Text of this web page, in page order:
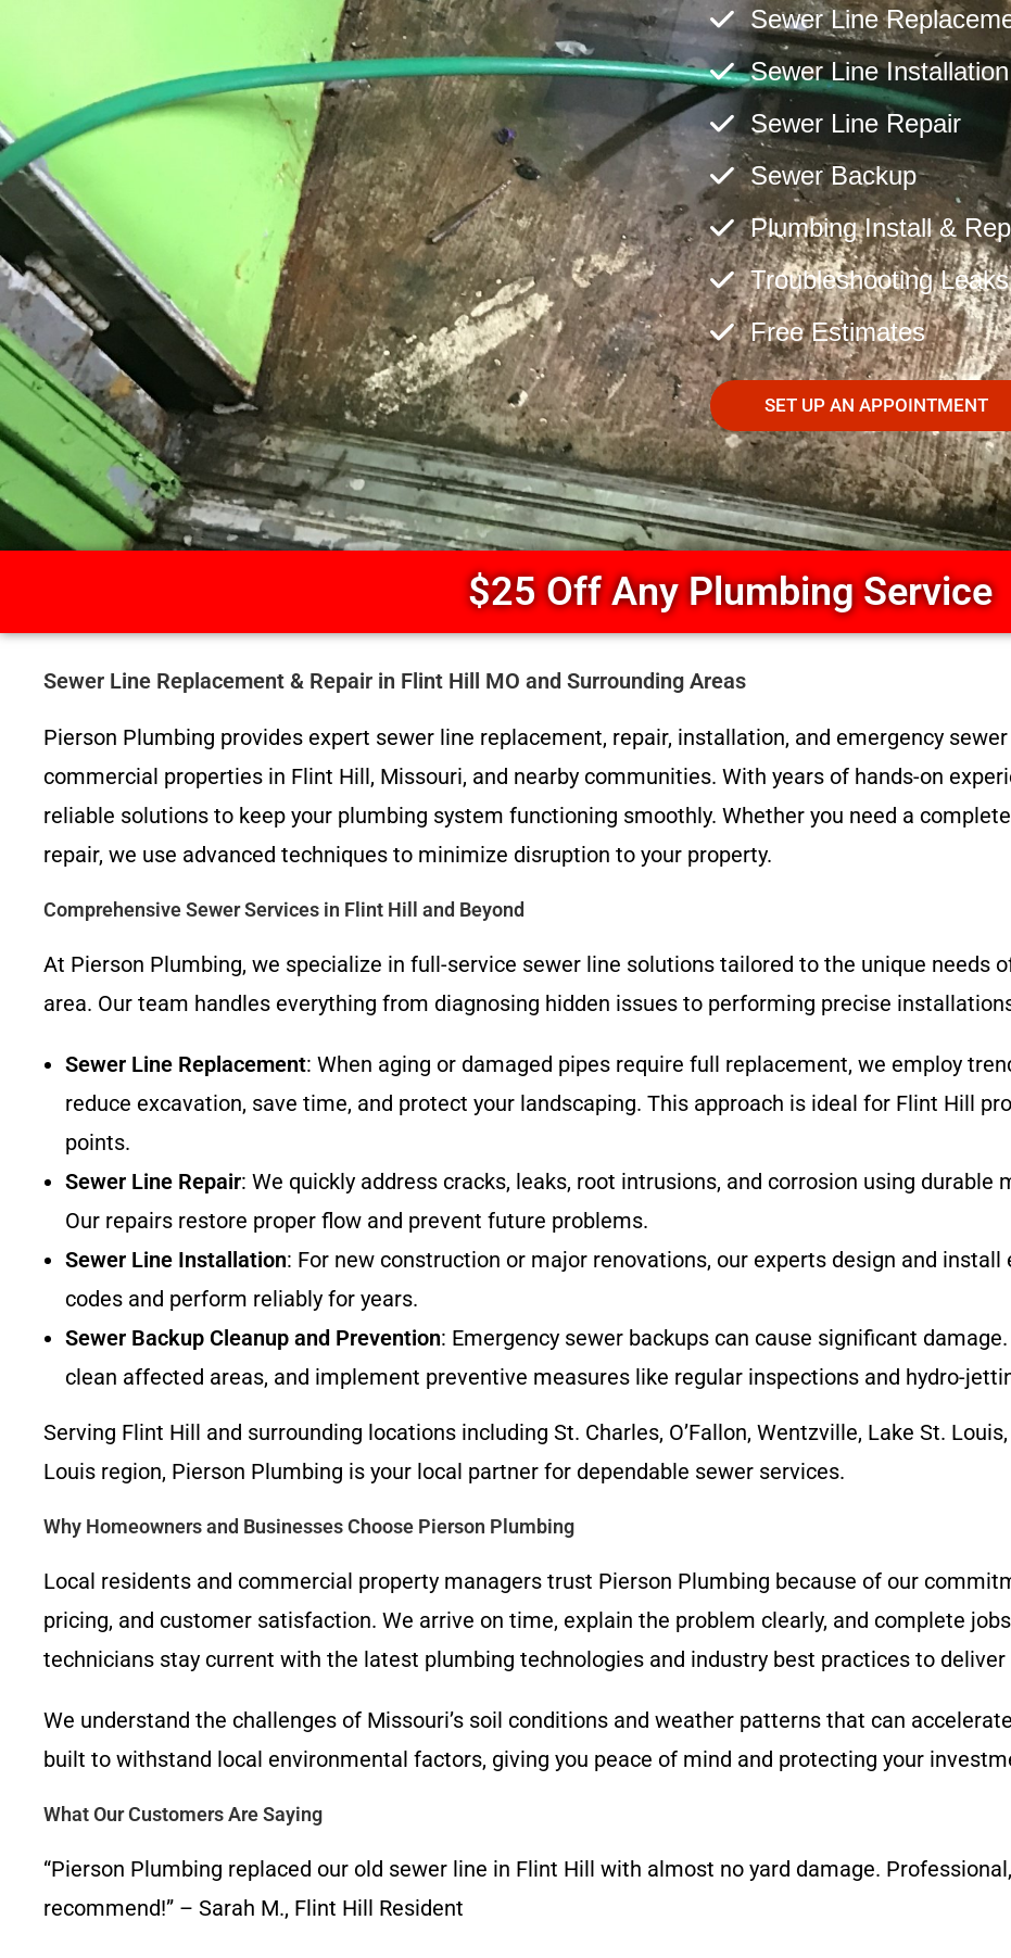
Sewer Line
Sewer Line Installation
Sewer Line Repair
Sewer Backup
Plumbing Install &
Troubleshooting
Free Estimates
SET UP AN APPOINTMENT
$25 Off Any Plumbing Service
Sewer Line Replacement & Repair in Flint Hill MO and Surrounding Areas
Pierson Plumbing provides expert sewer line replacement, repair, installation, and emergency
commercial properties in Flint Hill, Missouri, and nearby communities. With years of hands-on
reliable solutions to keep your plumbing system functioning smoothly. Whether you need a
repair, we use advanced techniques to minimize disruption to your property.
Comprehensive Sewer Services in Flint Hill and Beyond
At Pierson Plumbing, we specialize in full-service sewer line solutions tailored to the unique needs
area. Our team handles everything from diagnosing hidden issues to performing precise
Sewer Line Replacement: When aging or damaged pipes require full replacement, we employ
reduce excavation, save time, and protect your landscaping. This approach is ideal for Flint Hill
points.
Sewer Line Repair: We quickly address cracks, leaks, root intrusions, and corrosion using
Our repairs restore proper flow and prevent future problems.
Sewer Line Installation: For new construction or major renovations, our experts design and
codes and perform reliably for years.
Sewer Backup Cleanup and Prevention: Emergency sewer backups can cause significant
clean affected areas, and implement preventive measures like regular inspections and hydro-
Serving Flint Hill and surrounding locations including St. Charles, O’Fallon, Wentzville, Lake St.
Louis region, Pierson Plumbing is your local partner for dependable sewer services.
Why Homeowners and Businesses Choose Pierson Plumbing
Local residents and commercial property managers trust Pierson Plumbing because of our
pricing, and customer satisfaction. We arrive on time, explain the problem clearly, and complete
technicians stay current with the latest plumbing technologies and industry best practices to
We understand the challenges of Missouri’s soil conditions and weather patterns that can
built to withstand local environmental factors, giving you peace of mind and protecting your
What Our Customers Are Saying
“Pierson Plumbing replaced our old sewer line in Flint Hill with almost no yard damage.
recommend!” – Sarah M., Flint Hill Resident